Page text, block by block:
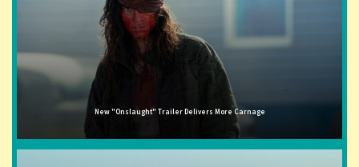
New "Onslaught" Trailer Delivers More Carnage